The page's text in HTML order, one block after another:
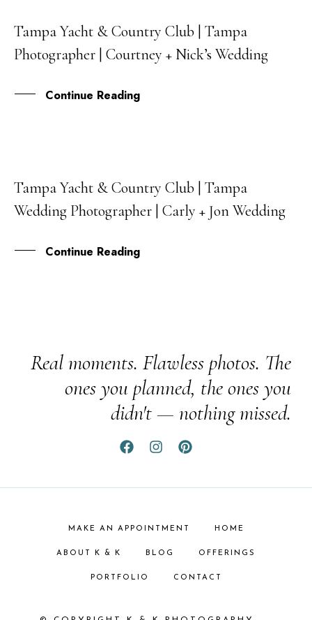
22
JAN
Tampa Yacht & Country Club | Tampa
Photographer | Courtney + Nick’s Wedding
Continue Reading
05
JUN
Tampa Yacht & Country Club | Tampa
Wedding Photographer | Carly + Jon Wedding
Continue Reading
Real moments. Flawless photos. The
ones you planned, the ones you
didn't — nothing missed.
MAKE AN APPOINTMENT HOME
ABOUT K & K BLOG OFFERINGS
PORTFOLIO CONTACT